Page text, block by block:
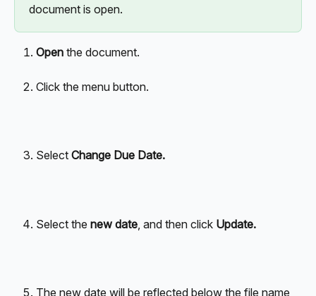
document is open.
Open the document.
Click the menu button.
Select Change Due Date.
Select the new date , and then click Update.
The new date will be reflected below the file name